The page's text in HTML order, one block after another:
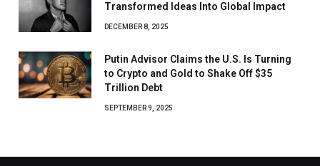
Transformed Ideas Into Global Impact
DECEMBER 8, 2025
Putin Advisor Claims the U.S. Is Turning
to Crypto and Gold to Shake Off $35
Trillion Debt
SEPTEMBER 9, 2025